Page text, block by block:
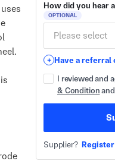
How did you hear
OPTIONAL
+ Have a referral
I reviewed and
& Conditionand
Supplier?